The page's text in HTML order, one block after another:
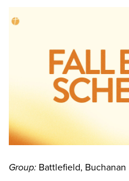
Group: Battlefield, Buchanan